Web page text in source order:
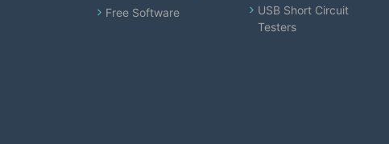
Free Software
USB Short Circuit
Testers